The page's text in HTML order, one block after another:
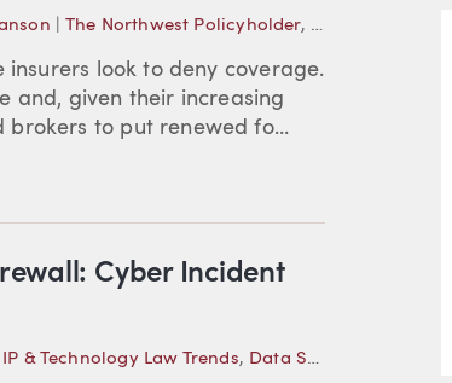
The Northwest Policyholder, Practical Insights
look to deny coverage.
and, given their increasing
brokers to put renewed fo...
Cyber Incident
IP & Technology Law Trends, Data Security